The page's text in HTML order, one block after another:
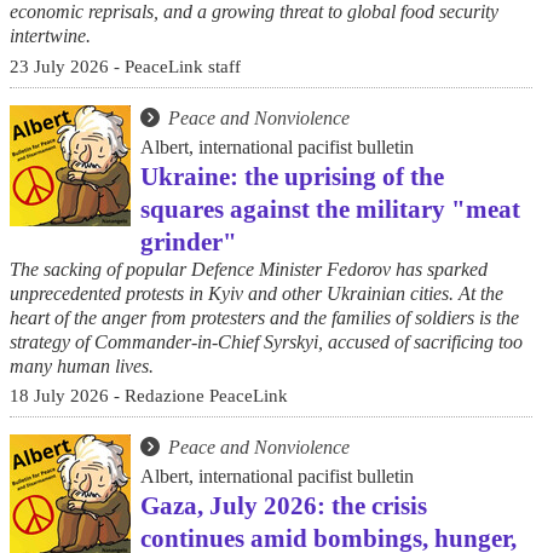
economic reprisals, and a growing threat to global food security
intertwine.
23 July 2026 - PeaceLink staff
Peace and Nonviolence
Albert, international pacifist bulletin
Ukraine: the uprising of the
squares against the military "meat
grinder"
The sacking of popular Defence Minister Fedorov has sparked
unprecedented protests in Kyiv and other Ukrainian cities. At the
heart of the anger from protesters and the families of soldiers is the
strategy of Commander-in-Chief Syrskyi, accused of sacrificing too
many human lives.
18 July 2026 - Redazione PeaceLink
Peace and Nonviolence
Albert, international pacifist bulletin
Gaza, July 2026: the crisis
continues amid bombings, hunger,